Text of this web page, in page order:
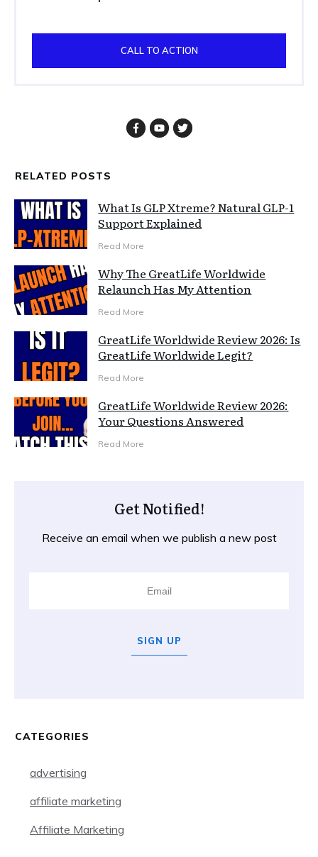
CALL TO ACTION
RELATED POSTS
What Is GLP Xtreme? Natural GLP-1
Support Explained
Read More
Why The GreatLife Worldwide
Relaunch Has My Attention
Read More
GreatLife Worldwide Review 2026: Is
GreatLife Worldwide Legit?
Read More
GreatLife Worldwide Review 2026:
Your Questions Answered
Read More
Get Notified!
Receive an email when we publish a new post
SIGN UP
CATEGORIES
advertising
affiliate marketing
Affiliate Marketing